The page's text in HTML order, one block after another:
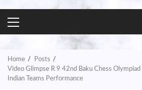
PRIMARY
MENU
Home
Posts
Video Glimpse R 9 42nd Baku Chess
Indian Teams Performance